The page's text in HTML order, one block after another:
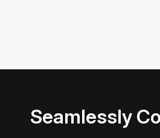
Seamlessly